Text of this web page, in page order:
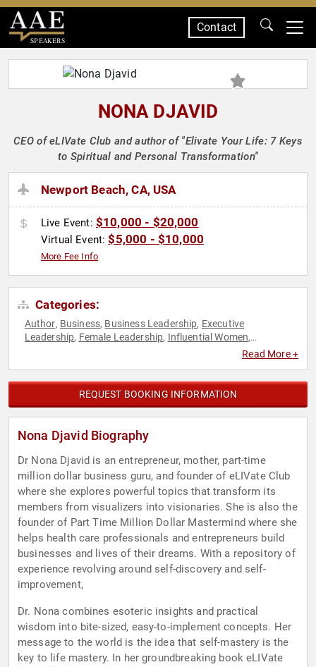
SPEAKERS
Contact
NONA DJAVID
CEO of eLIVate Club and author of "Elivate Your Life: 7 Keys
to Spiritual and Personal Transformation"
Newport Beach, CA, USA
Live Event: $10,000 - $20,000
Virtual Event:$5,000 - $10,000
More Fee Info
Categories:
Author, Business, Business Leadership, Executive
Leadership, Female Leadership, Influential Women,
Read More +
REQUEST BOOKING INFORMATION
Nona Djavid Biography
Dr Nona Djavid is an entrepreneur, mother, part-time
million dollar business guru, and founder of eLIVate Club
where she explores powerful topics that transform its
members from visualizers into visionaries. She is also the
founder of Part Time Million Dollar Mastermind where she
helps health care professionals and entrepreneurs build
businesses and lives of their dreams. With a repository of
experience revolving around self-discovery and self-
improvement,
Dr. Nona combines esoteric insights and practical
wisdom into bite-sized, easy-to-implement concepts. Her
message to the world is the idea that self-mastery is the
key to life mastery. In her groundbreaking book eLIVate